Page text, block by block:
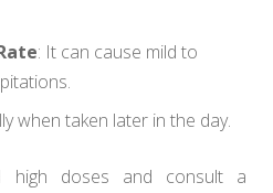
: It can cause mild to
when taken later in the day.
high doses and consult a